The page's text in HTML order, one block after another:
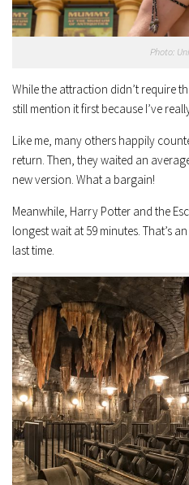
Photo:
While the attraction didn’t require
still mention it first because I’ve
Like me, many others happily
return. Then, they waited an
new version. What a bargain!
Meanwhile, Harry Potter and the
longest wait at 59 minutes. That’s
last time.